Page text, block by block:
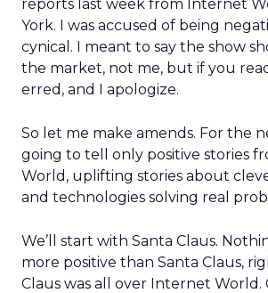
reports last week from Internet
York. I was accused of being
cynical. I meant to say the show
the market, not me, but if you
erred, and I apologize.
So let me make amends. For the
going to tell only positive stories
World, uplifting stories about
and technologies solving real
We’ll start with Santa Claus.
more positive than Santa Claus,
Claus was all over Internet World.